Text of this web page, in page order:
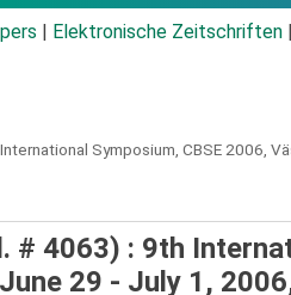
Elektronische Zeitschriften
Symposium, CBSE 2006,
# 4063) : 9th
29 - July 1,